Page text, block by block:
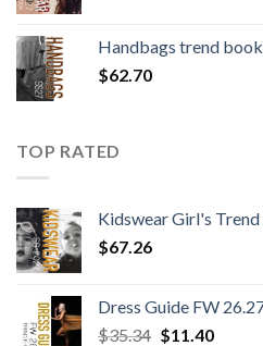
Handbags trend book
$62.70
TOP RATED
Kidswear Girl's Trend
$67.26
Dress Guide FW
$35.34 Original
$11.40Current